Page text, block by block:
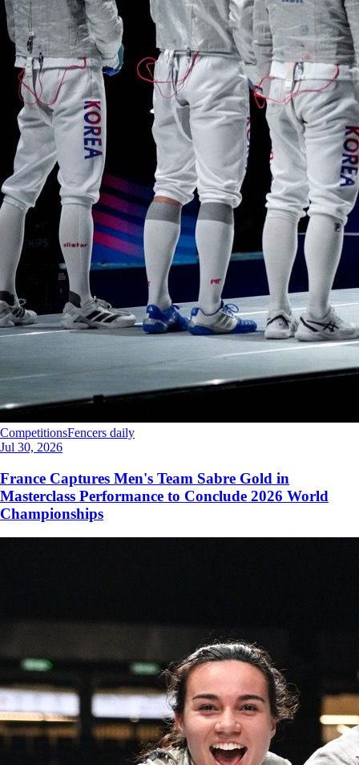
CompetitionsFencers daily
Jul 30, 2026
France Captures Men's Team Sabre Gold in
Masterclass Performance to Conclude 2026 World
Championships